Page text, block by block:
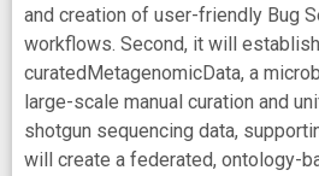
and creation of user-friendly Bug
workflows. Second, it will
curatedMetagenomicData, a
large-scale manual curation and
shotgun sequencing data,
will create a federated, ontology-